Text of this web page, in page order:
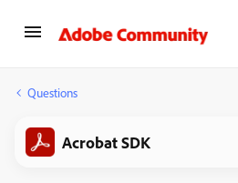
Questions
Acrobat SDK